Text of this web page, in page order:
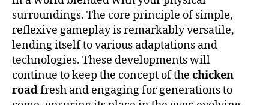
surroundings. The core principle of simple,
reflexive gameplay is remarkably versatile,
lending itself to various adaptations and
technologies. These developments will
continue to keep the concept of the chicken
roadfresh and engaging for generations to